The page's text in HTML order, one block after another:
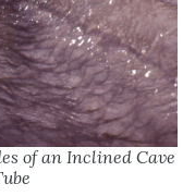
of an Inclined Cave